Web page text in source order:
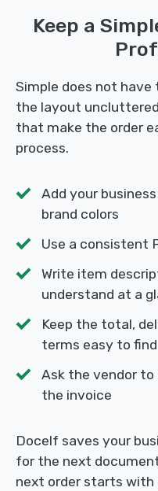
Keep a
Simple does not have
the layout
that make the order
process.
Add your
brand colors
Use a consistent
Write item
understand at a
Keep the total,
terms easy to find
Ask the vendor to
the invoice
Docelf saves your
for the next
next order starts with